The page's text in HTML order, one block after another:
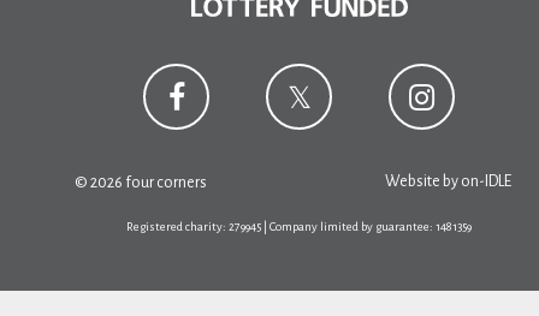
© 2026 four corners Website by on-IDLE
Registered charity: 279945 | Company limited by guarantee: 1481359